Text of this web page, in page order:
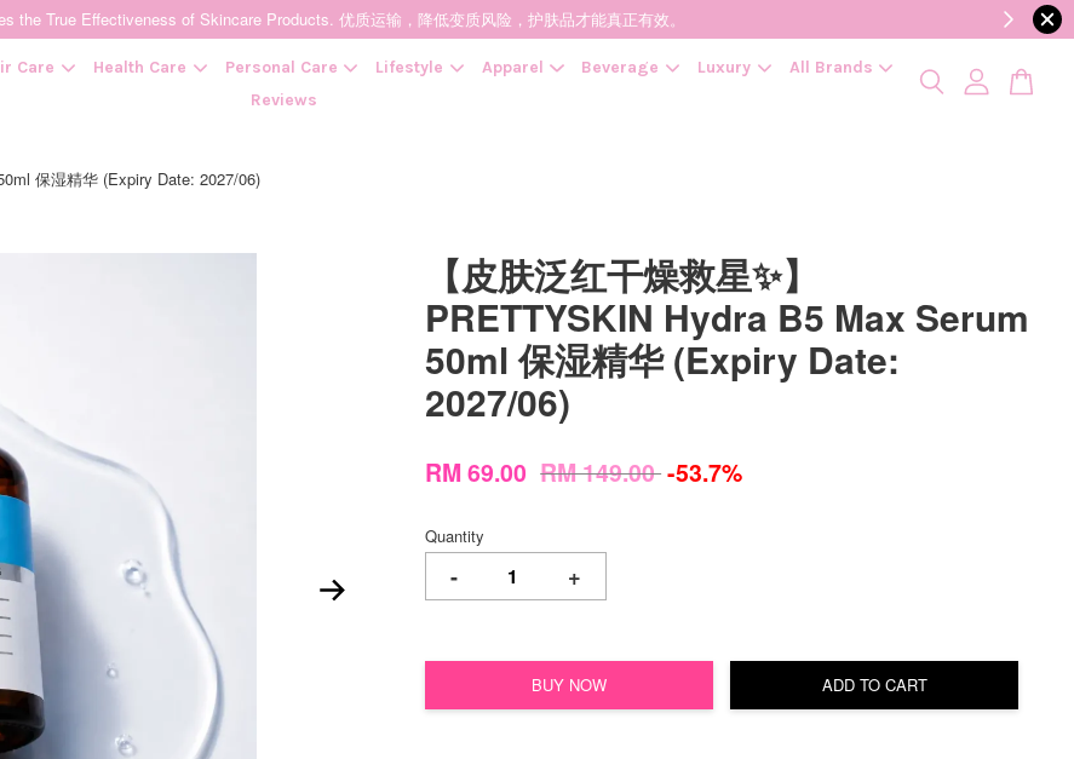
the True Effectiveness of Skincare Products. 优质运输，降低变质风险，护肤品才能真正有效。
Care Health Care Personal Care Lifestyle Apparel Beverage Luxury
All Brands
Reviews
保湿精华 (Expiry Date: 2027/06)
【皮肤泛红干燥救星✨】
PRETTYSKIN Hydra B5 Max Serum
50ml 保湿精华 (Expiry Date:
2027/06)
RM 69.00 RM 149.00-53.7%
Quantity
- +
BUY NOW ADD TO CART